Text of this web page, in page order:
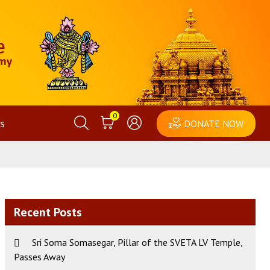
0
DONATE NOW
Recent Posts
Sri Soma Somasegar, Pillar of the SVETA LV Temple,
Passes Away